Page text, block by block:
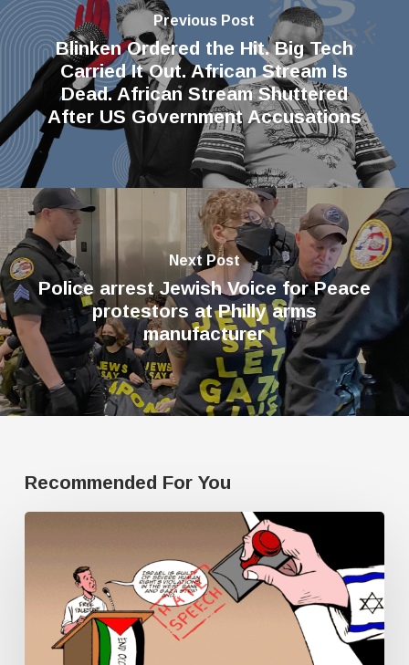
Previous Post
Blinken Ordered the Hit. Big Tech
Carried It Out. African Stream Is
Dead. African Stream Shuttered
After US Government Accusations
Next Post
Police arrest Jewish Voice for Peace
protestors at Philly arms
manufacturer
Recommended For You
doesn’t
have